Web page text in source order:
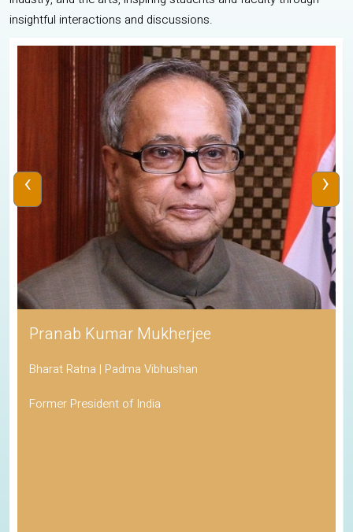
insightful interactions and discussions.
Pranab Kumar Mukherjee
Bharat Ratna | Padma Vibhushan
Former President of India
‹ ›